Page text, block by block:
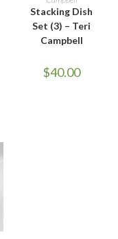
Stacking Dish
Set (3) – Teri
Campbell
$40.00